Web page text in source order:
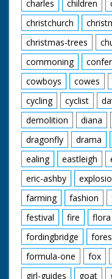
charles
children
christchurch
christmas-trees
commoning
cowboys
cowes
cycling
cyclist
demolition
diana
dragonfly
drama
ealing
eastleigh
eric-ashby
farming
fashion
festival
fire flora
fordingbridge
formula-one
fox
girl-guides
goat